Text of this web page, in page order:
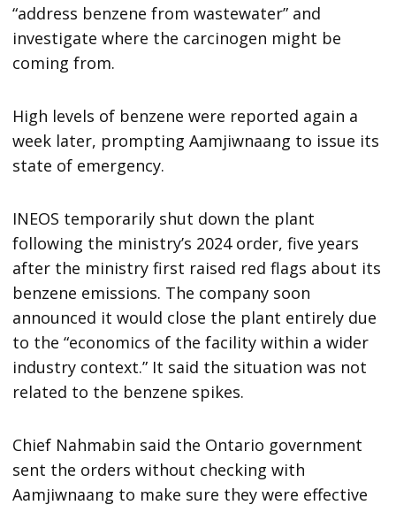
“address benzene from wastewater” and
investigate where the carcinogen might be
coming from.
High levels of benzene were reported again a
week later, prompting Aamjiwnaang to issue its
state of emergency.
INEOS temporarily shut down the plant
following the ministry’s 2024 order, five years
after the ministry first raised red flags about its
benzene emissions. The company soon
announced it would close the plant entirely due
to the “economics of the facility within a wider
industry context.” It said the situation was not
related to the benzene spikes.
Chief Nahmabin said the Ontario government
sent the orders without checking with
Aamjiwnaang to make sure they were effective